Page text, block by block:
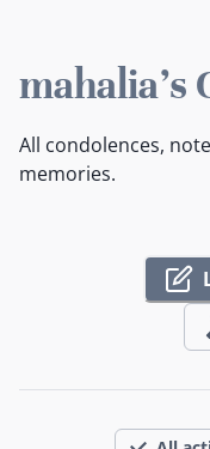
mahalia's
All condolences,
memories.